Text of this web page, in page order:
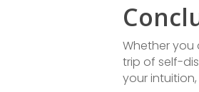
Whether you
trip of self-
your